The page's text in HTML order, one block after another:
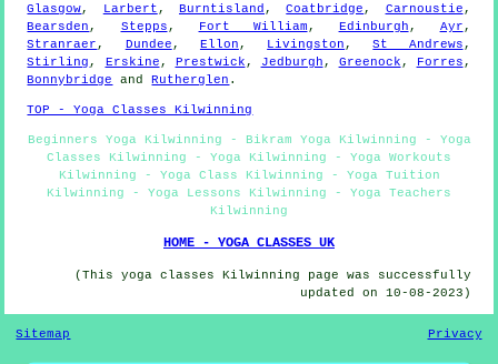
Glasgow, Larbert , Burntisland ,Coatbridge , Carnoustie ,
Bearsden , Stepps , Fort William , Edinburgh , Ayr ,
Stranraer , Dundee , Ellon , Livingston ,St Andrews ,
Stirling , Erskine , Prestwick , Jedburgh , Greenock , Forres ,
Bonnybridge
and Rutherglen .
TOP - Yoga Classes Kilwinning
Beginners Yoga Kilwinning - Bikram Yoga Kilwinning - Yoga
Classes Kilwinning - Yoga Kilwinning - Yoga Workouts
Kilwinning - Yoga Class Kilwinning - Yoga Tuition
Kilwinning - Yoga Lessons Kilwinning - Yoga Teachers
Kilwinning
HOME - YOGA CLASSES UK
(This yoga classes Kilwinning page was successfully
updated on 10-08-2023)
Sitemap Privacy